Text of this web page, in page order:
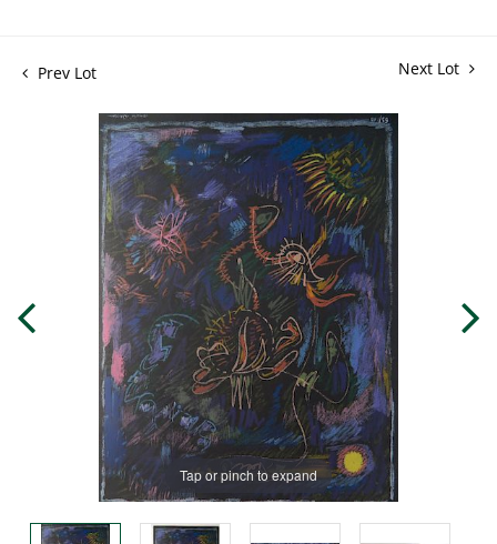
Prev Lot Next Lot
Tap or pinch to expand